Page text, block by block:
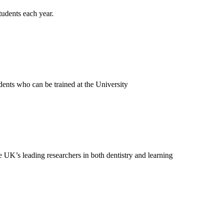
each year.
who can be trained at the University
leading researchers in both dentistry and learning